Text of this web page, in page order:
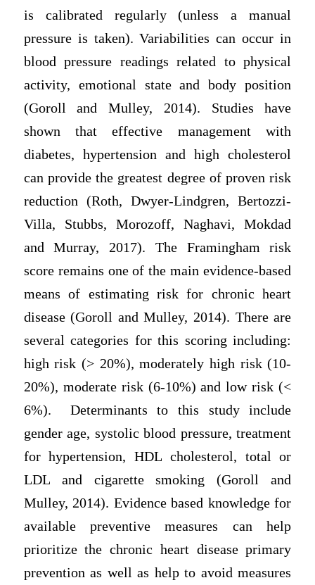
is calibrated regularly (unless a manual
pressure is taken). Variabilities can occur in
blood pressure readings related to physical
activity, emotional state and body position
(Goroll and Mulley, 2014). Studies have
shown that effective management with
diabetes, hypertension and high cholesterol
can provide the greatest degree of proven risk
reduction (Roth, Dwyer-Lindgren, Bertozzi-
Villa, Stubbs, Morozoff, Naghavi, Mokdad
and Murray, 2017). The Framingham risk
score remains one of the main evidence-based
means of estimating risk for chronic heart
disease (Goroll and Mulley, 2014). There are
several categories for this scoring including:
high risk (> 20%), moderately high risk (10-
20%), moderate risk (6-10%) and low risk (<
6%). Determinants to this study include
gender age, systolic blood pressure, treatment
for hypertension, HDL cholesterol, total or
LDL and cigarette smoking (Goroll and
Mulley, 2014). Evidence based knowledge for
available preventive measures can help
prioritize the chronic heart disease primary
prevention as well as help to avoid measures